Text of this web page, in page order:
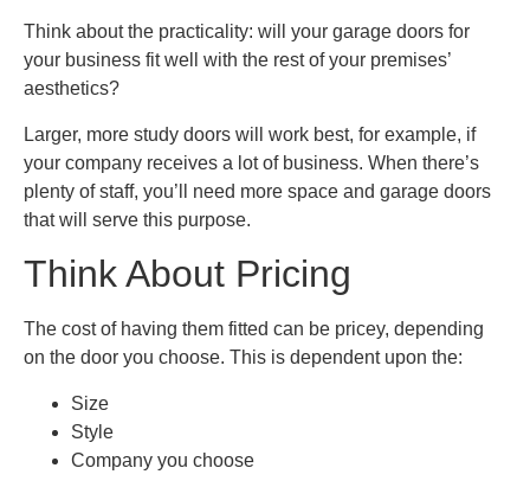
Think about the practicality: will your garage doors for
your business fit well with the rest of your premises’
aesthetics?
Larger, more study doors will work best, for example, if
your company receives a lot of business. When there’s
plenty of staff, you’ll need more space and garage doors
that will serve this purpose.
Think About Pricing
The cost of having them fitted can be pricey, depending
on the door you choose. This is dependent upon the:
Size
Style
Company you choose